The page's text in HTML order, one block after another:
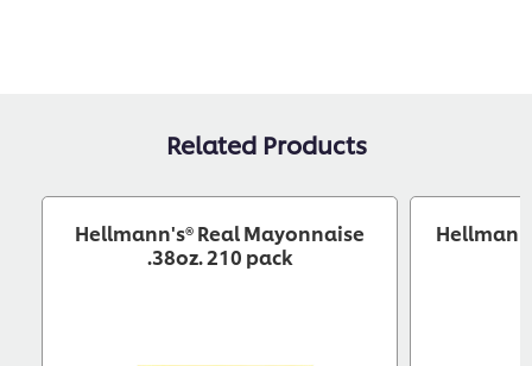
Related Products
Hellmann's® Real Mayonnaise
.38oz. 210 pack